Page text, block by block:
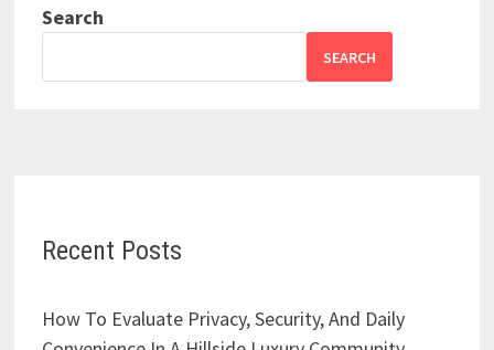
Search
SEARCH
Recent Posts
How To Evaluate Privacy, Security, And Daily